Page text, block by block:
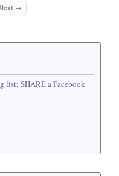
→
list; SHARE a Facebook